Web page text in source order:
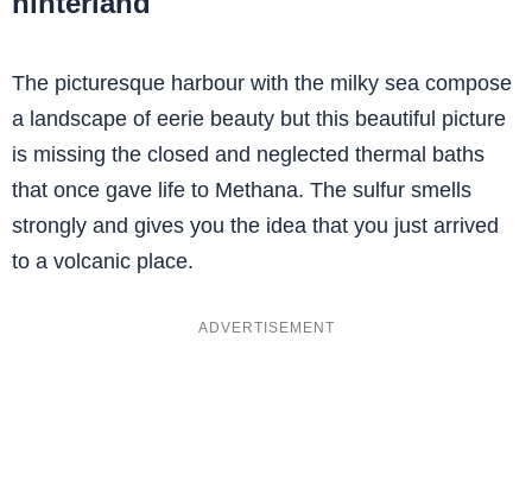
The picturesque harbour with the milky sea compose
a landscape of eerie beauty but this beautiful picture
is missing the closed and neglected thermal baths
that once gave life to Methana. The sulfur smells
strongly and gives you the idea that you just arrived
to a volcanic place.